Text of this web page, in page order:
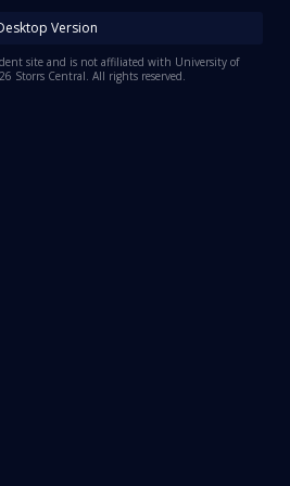
Version
site and is not affiliated with University of
Storrs Central. All rights reserved.